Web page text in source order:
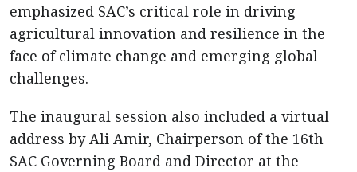
emphasized SAC’s critical role in driving
agricultural innovation and resilience in the
face of climate change and emerging global
challenges.
The inaugural session also included a virtual
address by Ali Amir, Chairperson of the 16th
SAC Governing Board and Director at the